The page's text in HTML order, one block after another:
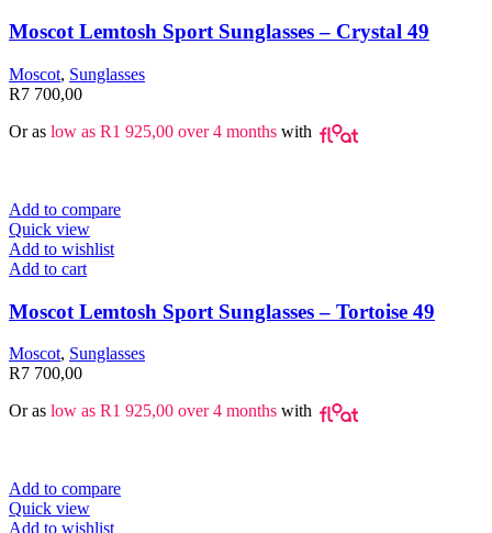
Moscot Lemtosh Sport Sunglasses – Crystal 49
Moscot, Sunglasses
R7 700,00
Or as low as R1 925,00 over 4 months with
Add to compare
Quick view
Add to wishlist
Add to cart
Moscot Lemtosh Sport Sunglasses – Tortoise 49
Moscot, Sunglasses
R7 700,00
Or as low as R1 925,00 over 4 months with
Add to compare
Quick view
Add to wishlist